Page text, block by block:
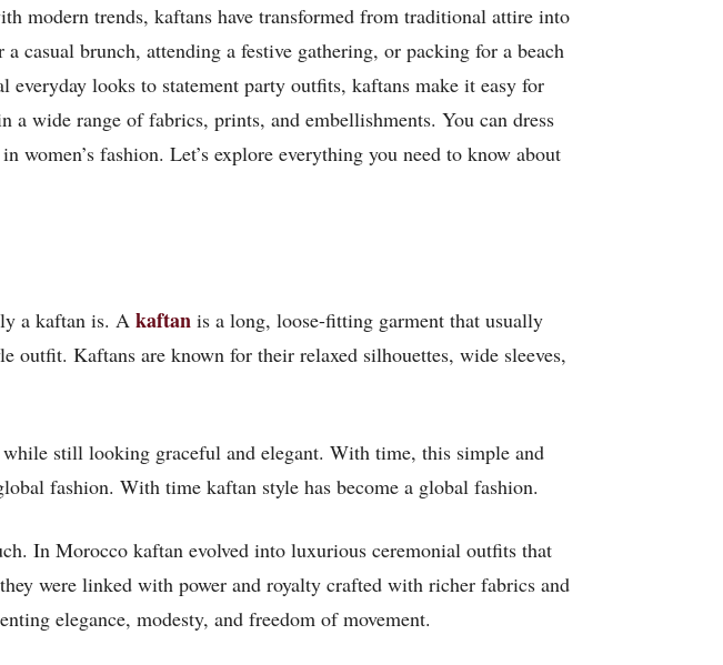
modern trends, kaftans have transformed from traditional attire into
casual brunch, attending a festive gathering, or packing for a beach
looks to statement party outfits, kaftans make it easy for
wide range of fabrics, prints, and embellishments. You can dress
fashion. Let’s explore everything you need to know about
a kaftan is. A kaftan is a long, loose-fitting garment that usually
outfit. Kaftans are known for their relaxed silhouettes, wide sleeves,
still looking graceful and elegant. With time, this simple and
fashion. With time kaftan style has become a global fashion.
In Morocco kaftan evolved into luxurious ceremonial outfits that
were linked with power and royalty crafted with richer fabrics and
elegance, modesty, and freedom of movement.